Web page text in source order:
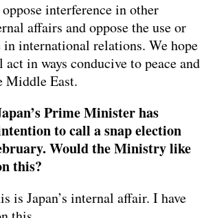
oppose interference in other
affairs and oppose the use or
international relations. We hope
in ways conducive to peace and
Middle East.
Prime Minister has
to call a snap election
Would the Ministry like
this?
is Japan’s internal affair. I have